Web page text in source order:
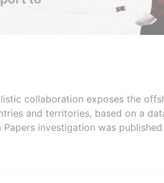
collaboration exposes the
and territories, based on a
investigation was published